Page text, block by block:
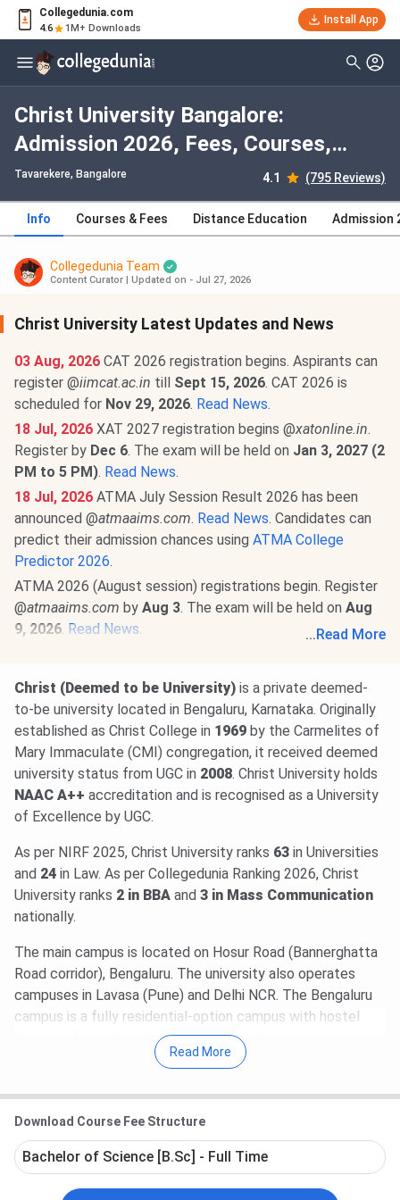
Collegedunia.com
4.6 1M+ Downloads
Install App
Christ University Bangalore:
Admission 2026, Fees, Courses,
Cutoff, Ranking, Placement
Tavarekere, Bangalore 4.1 (795 Reviews)
Info Courses & Fees Distance Education Admission
Collegedunia Team
Content Curator Updated on - Jul 27, 2026
Christ University Latest Updates and News
03 Aug, 2026 CAT 2026 registration begins. Aspirants can
register @iimcat.ac.in till Sept 15, 2026. CAT 2026 is
scheduled for Nov 29, 2026. Read News.
18 Jul, 2026 XAT 2027 registration begins @xatonline.in.
Register by Dec 6. The exam will be held on Jan 3, 2027 (2
PM to 5 PM). Read News.
18 Jul, 2026 ATMA July Session Result 2026 has been
announced @atmaaims.com. Read News. Candidates can
predict their admission chances using ATMA College
Predictor 2026.
ATMA 2026 (August session) registrations begin. Register
@atmaaims.com by Aug 3. The exam will be held on Aug
9, 2026. Read News.
PBT exam registrations are open till Sept 7
, and the
exam will be conducted on Sept 13
CBT exam registrations will close on
Sept 14
. The exam
will be held onSept 20, 2026.Read More
... Read More
Christ (Deemed to be University) is a private deemed-
to-be university located in Bengaluru, Karnataka. Originally
established as Christ College in 1969 by the Carmelites of
Mary Immaculate (CMI) congregation, it received deemed
university status from UGC in 2008. Christ University holds
NAAC A++ accreditation and is recognised as a University
of Excellence by UGC.
As per NIRF 2025, Christ University ranks 63 in Universities
and 24 in Law. As per Collegedunia Ranking 2026, Christ
University ranks 2 in BBA and 3 in Mass Communication
nationally.
The main campus is located on Hosur Road (Bannerghatta
Road corridor), Bengaluru. The university also operates
campuses in Lavasa (Pune) and Delhi NCR. The Bengaluru
campus is a fully residential-option campus with hostel
facilities for both male and female students.
- BBA+LLB Hons (5 years, INR
16,18,000), BALLB Hons (5 years, INR 14,23,000),
Commerce and Finance
International Finance (4 years, INR 14,84,000),
B.Com Hons Professional and Strategic Finance (4
years, INR 11,88,000), B.Com Hons Accounting and
Read More
Download Course Fee Structure
Bachelor of Science [B.Sc] - Full Time